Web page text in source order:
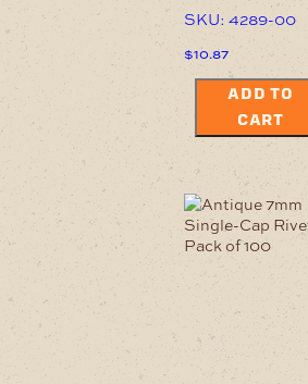
SKU: 4289-00
$10.87
ADD TO
CART